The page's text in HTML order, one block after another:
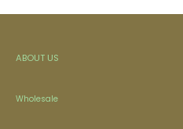
ABOUT US
Wholesale